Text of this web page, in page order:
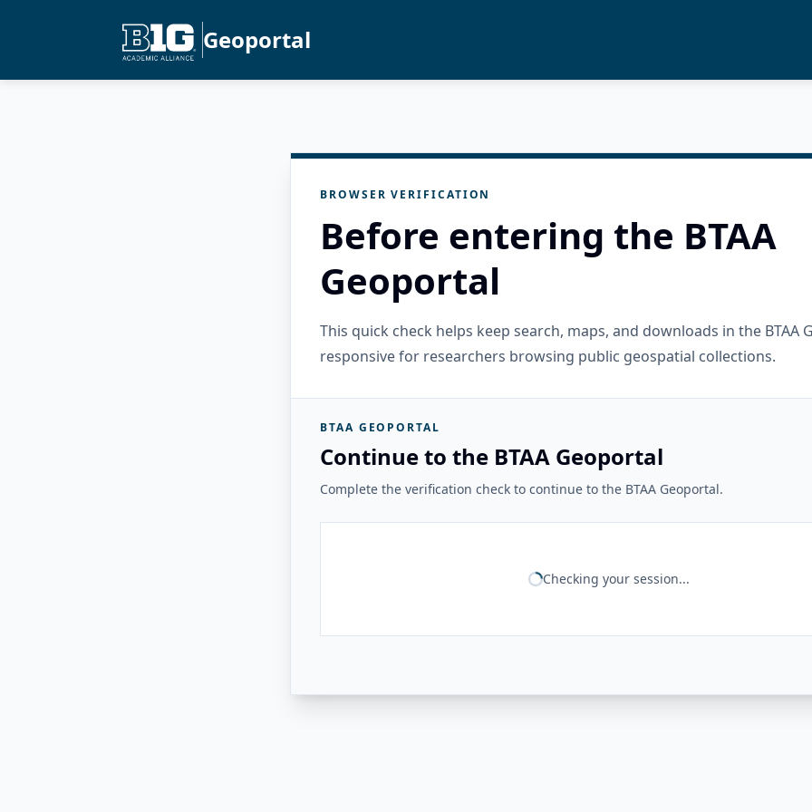
Geoportal
BROWSER VERIFICATION
Before entering the BTAA
Geoportal
This quick check helps keep search, maps, and downloads in the BTAA
responsive for researchers browsing public geospatial collections.
BTAA GEOPORTAL
Continue to the BTAA Geoportal
Complete the verification check to continue to the BTAA Geoportal.
Checking your session...